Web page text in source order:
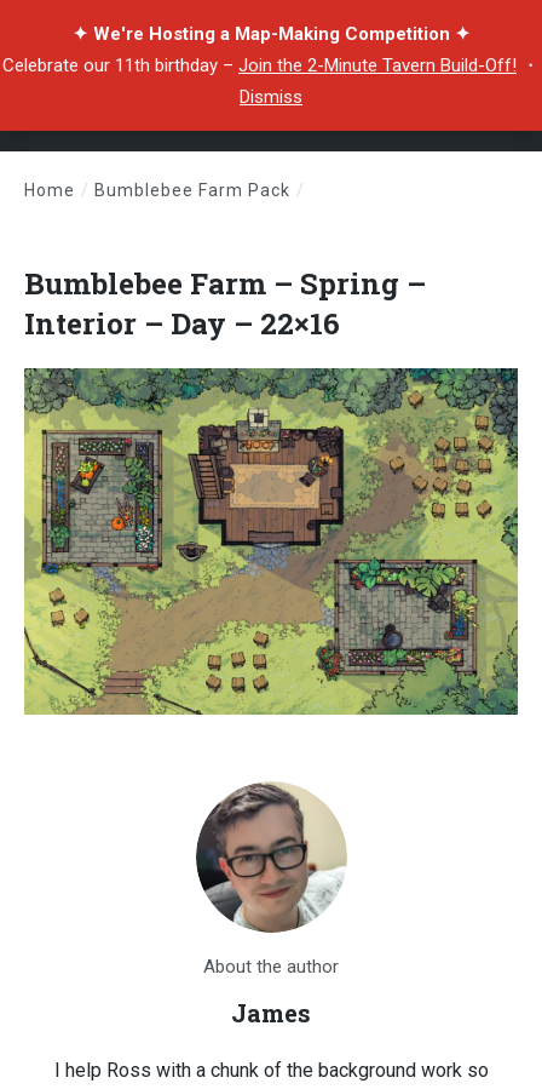
✦ We're Hosting a Map-Making Competition ✦
Celebrate our 11th birthday – Join the 2-Minute Tavern Build-Off! ・
Dismiss
Home / Bumblebee Farm Pack /
Bumblebee Farm – Spring –
Interior – Day – 22×16
About the author
James
I help Ross with a chunk of the background work so